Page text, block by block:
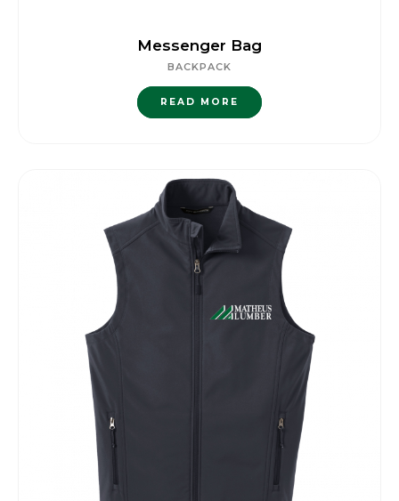
Messenger Bag
BACKPACK
READ MORE